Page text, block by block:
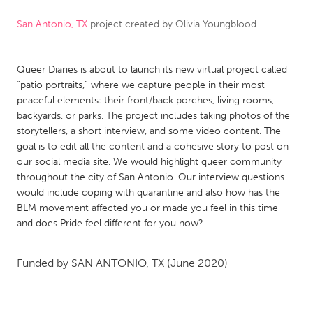
CANADA
Kitchener-Waterloo
New Glasgow
Newmarket
Ottawa
South Shore
Toronto
MALAYSIA
Kuala Lumpur
NETHERLANDS
San Antonio, TX project created by Olivia Youngblood
Queer Diaries is about to launch its new virtual project called
“patio portraits,” where we capture people in their most
peaceful elements: their front/back porches, living rooms,
backyards, or parks. The project includes taking photos of the
storytellers, a short interview, and some video content. The
goal is to edit all the content and a cohesive story to post on
our social media site. We would highlight queer community
throughout the city of San Antonio. Our interview questions
would include coping with quarantine and also how has the
BLM movement affected you or made you feel in this time
and does Pride feel different for you now?
Funded by SAN ANTONIO, TX (June 2020)